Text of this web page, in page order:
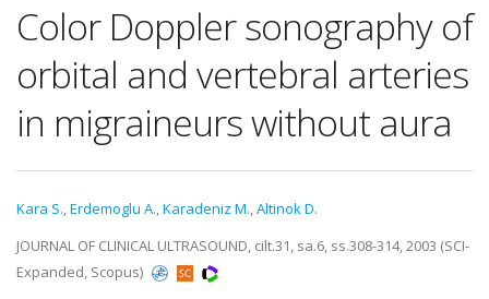
Color Doppler sonography of
orbital and vertebral arteries
in migraineurs without aura
Kara S.,Erdemoglu A.,Karadeniz M.,Altinok D.
JOURNAL OF CLINICAL ULTRASOUND, cilt.31, sa.6, ss.308-314, 2003 (SCI-
Expanded, Scopus)